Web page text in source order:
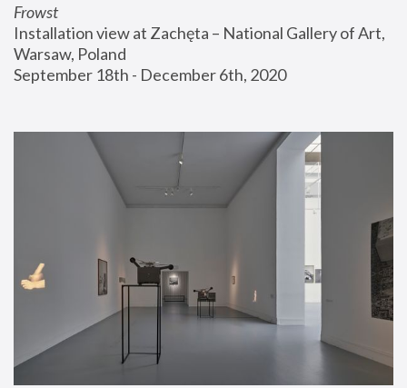
Frowst
Installation view at Zachęta – National Gallery of Art,
Warsaw, Poland
September 18th - December 6th, 2020